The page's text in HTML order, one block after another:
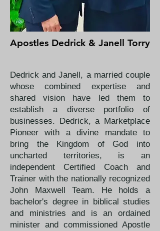
Apostles Dedrick & Janell Torry
Dedrick and Janell, a married couple
whose combined expertise and
shared vision have led them to
establish a diverse portfolio of
businesses. Dedrick, a Marketplace
Pioneer with a divine mandate to
bring the Kingdom of God into
uncharted territories, is an
independent Certified Coach and
Trainer with the nationally recognized
John Maxwell Team. He holds a
bachelor's degree in biblical studies
and ministries and is an ordained
minister and commissioned Apostle